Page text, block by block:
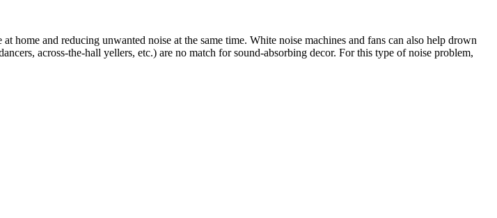
home and reducing unwanted noise at the same time. White noise machines and fans can also help drown
across-the-hall yellers, etc.) are no match for sound-absorbing decor. For this type of noise problem,